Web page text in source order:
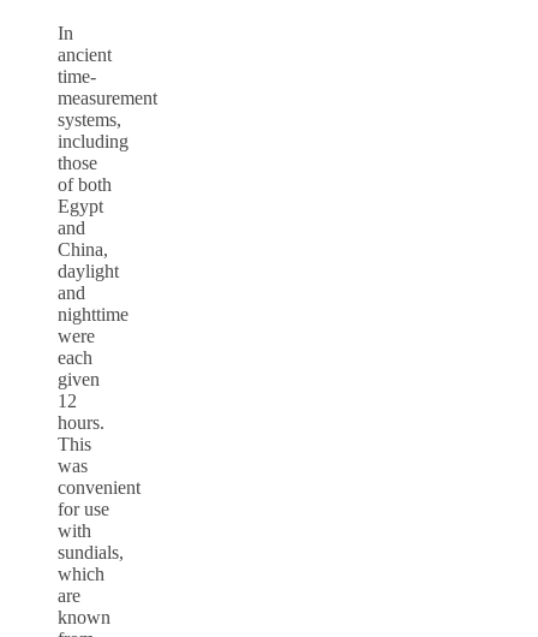
In
ancient
time-
measurement
systems,
including
those
of both
Egypt
and
China,
daylight
and
nighttime
were
each
given
12
hours.
This
was
convenient
for use
with
sundials,
which
are
known